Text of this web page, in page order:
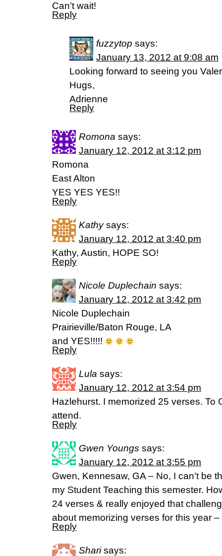
Can’t wait!
Reply
fuzzytop says:
January 13, 2012 at 9:08 am
Looking forward to seeing you
Hugs,
Adrienne
Reply
Romona says:
January 12, 2012 at 3:12 pm
Romona
East Alton
YES YES YES!!
Reply
Kathy says:
January 12, 2012 at 3:40 pm
Kathy, Austin, HOPE SO!
Reply
Nicole Duplechain says:
January 12, 2012 at 3:42 pm
Nicole Duplechain
Prairieville/Baton Rouge, LA
and YES!!!!!
Reply
Lula says:
January 12, 2012 at 3:54 pm
Hazlehurst. I memorized 25 verses. To
attend.
Reply
Gwen Youngs says:
January 12, 2012 at 3:55 pm
Gwen, Kennesaw, GA – No, I can’t be
my Student Teaching this semester.
24 verses & really enjoyed that
about memorizing verses for this year
Reply
Shari says: